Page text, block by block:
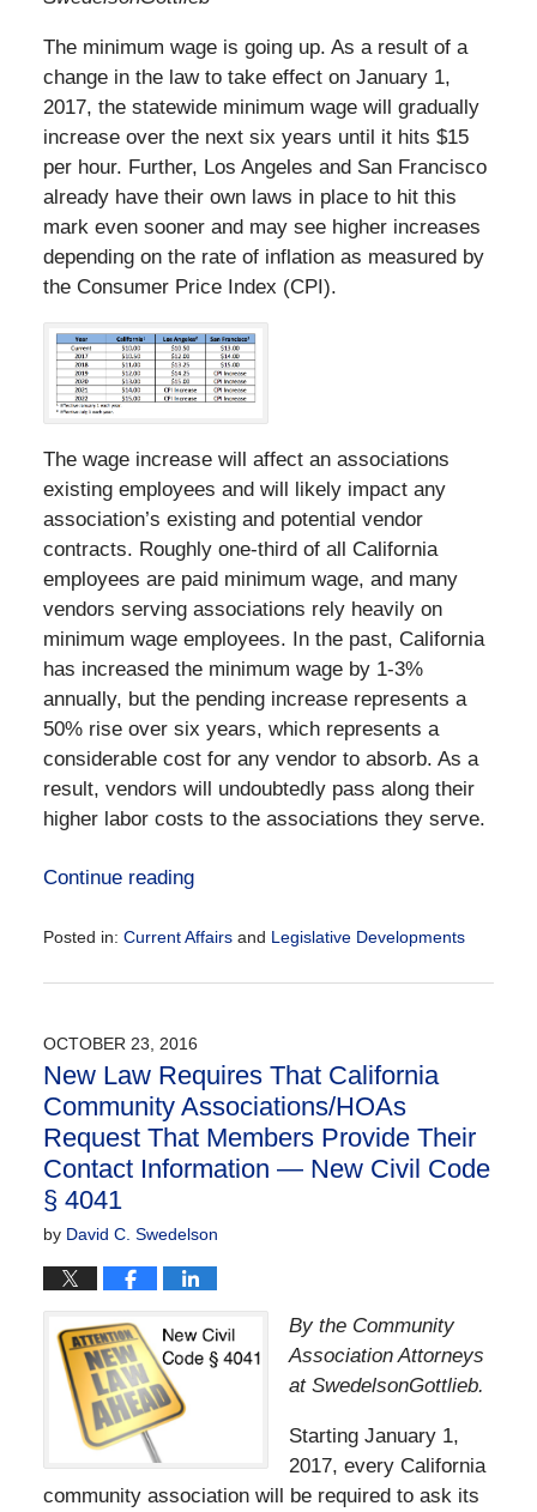
The minimum wage is going up. As a result of a
change in the law to take effect on January 1,
2017, the statewide minimum wage will gradually
increase over the next six years until it hits $15
per hour. Further, Los Angeles and San Francisco
already have their own laws in place to hit this
mark even sooner and may see higher increases
depending on the rate of inflation as measured by
the Consumer Price Index (CPI).
The wage increase will affect an associations
existing employees and will likely impact any
association’s existing and potential vendor
contracts. Roughly one-third of all California
employees are paid minimum wage, and many
vendors serving associations rely heavily on
minimum wage employees. In the past, California
has increased the minimum wage by 1-3%
annually, but the pending increase represents a
50% rise over six years, which represents a
considerable cost for any vendor to absorb. As a
result, vendors will undoubtedly pass along their
higher labor costs to the associations they serve.
Continue reading
Posted in: Current Affairsand Legislative Developments
December
10:02
am
OCTOBER 23, 2016
New Law Requires That California
Community Associations/HOAs
Request That Members Provide Their
Contact Information — New Civil Code
§ 4041
by David C. Swedelson
By the Community
Association Attorneys
at SwedelsonGottlieb.
Starting January 1,
2017, every California
community association will be required to ask its